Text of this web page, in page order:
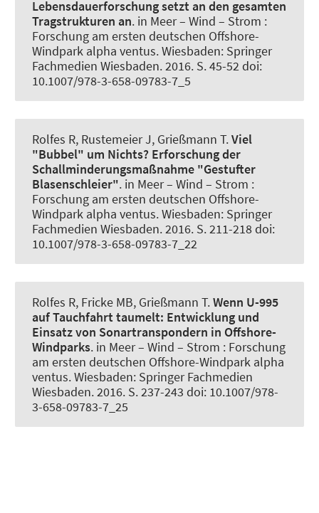
Lebensdauerforschung setzt an den gesamten
Tragstrukturen an. in Meer – Wind – Strom :
Forschung am ersten deutschen Offshore-
Windpark alpha ventus. Wiesbaden: Springer
Fachmedien Wiesbaden. 2016. S. 45-52 doi:
10.1007/978-3-658-09783-7_5
Rolfes R, Rustemeier J, Grießmann T.Viel
"Bubbel" um Nichts? Erforschung der
Schallminderungsmaßnahme "Gestufter
Blasenschleier". in Meer – Wind – Strom :
Forschung am ersten deutschen Offshore-
Windpark alpha ventus. Wiesbaden: Springer
Fachmedien Wiesbaden. 2016. S. 211-218 doi:
10.1007/978-3-658-09783-7_22
Rolfes R, Fricke MB, Grießmann T.Wenn U-995
auf Tauchfahrt taumelt: Entwicklung und
Einsatz von Sonartranspondern in Offshore-
Windparks. in Meer – Wind – Strom : Forschung
am ersten deutschen Offshore-Windpark alpha
ventus. Wiesbaden: Springer Fachmedien
Wiesbaden. 2016. S. 237-243 doi: 10.1007/978-
3-658-09783-7_25